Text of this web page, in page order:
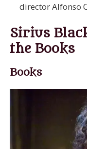
director Alfonso
Sirius
the Books
Books